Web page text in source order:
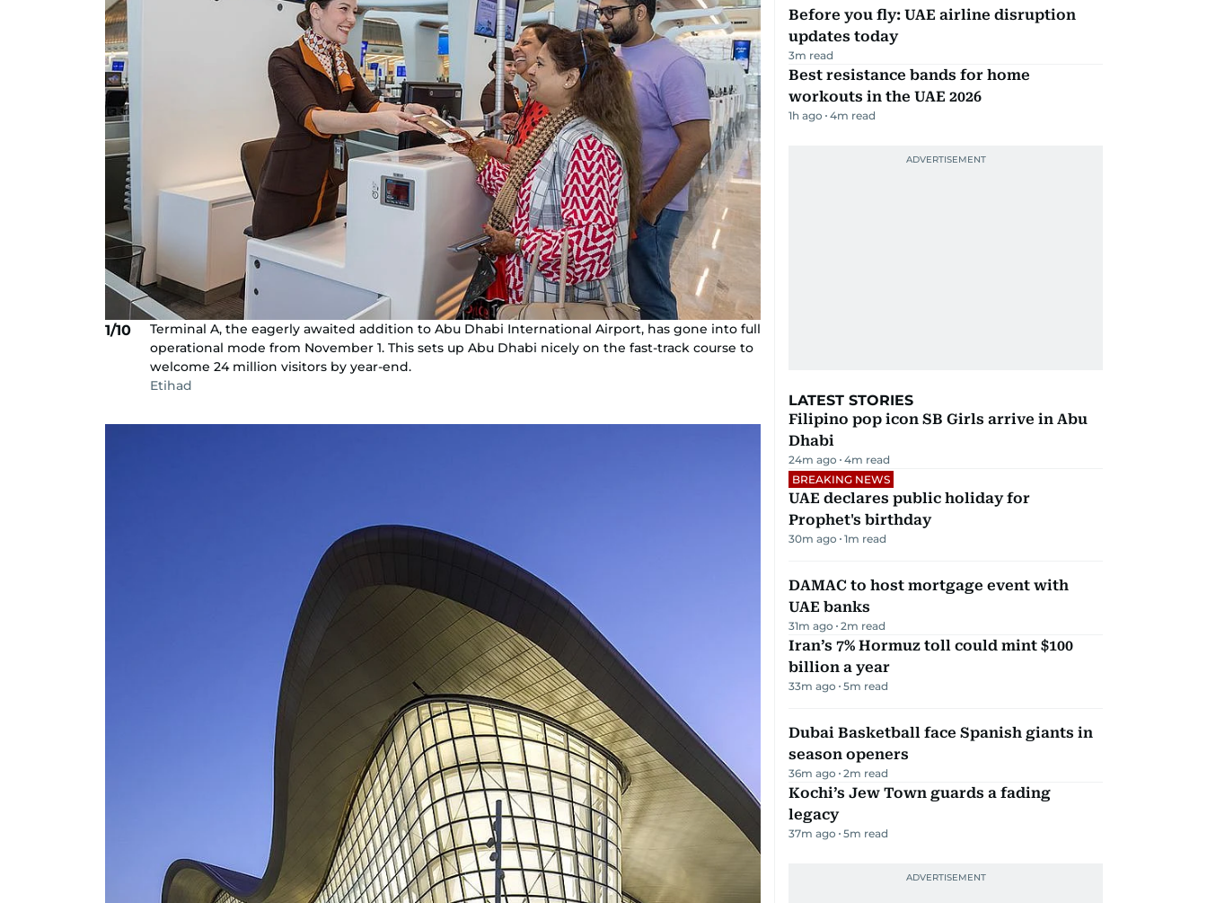
1/10
Terminal A, the eagerly awaited addition to Abu Dhabi International Airport, has gone into full
operational mode from November 1. This sets up Abu Dhabi nicely on the fast-track course to
welcome 24 million visitors by year-end.
Etihad
Before you fly: UAE airline disruption
updates today
3m read
Best resistance bands for home
workouts in the UAE 2026
1h ago 4m read
LATEST STORIES
Filipino pop icon SB Girls arrive in Abu
Dhabi
24m ago 4m read
BREAKING NEWS
UAE declares public holiday for
Prophet's birthday
30m ago 1m read
DAMAC to host mortgage event with
UAE banks
31m ago 2m read
Iran’s 7% Hormuz toll could mint $100
billion a year
33m ago 5m read
Dubai Basketball face Spanish giants in
season openers
36m ago 2m read
Kochi’s Jew Town guards a fading
legacy
37m ago 5m read